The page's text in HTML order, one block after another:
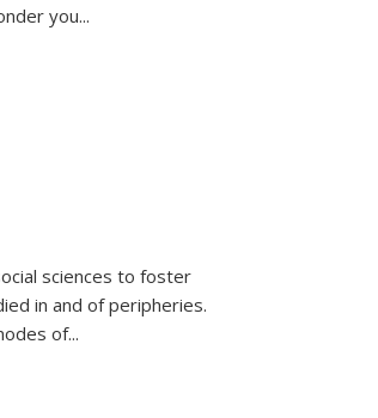
you...
sciences to foster
in and of peripheries.
of...